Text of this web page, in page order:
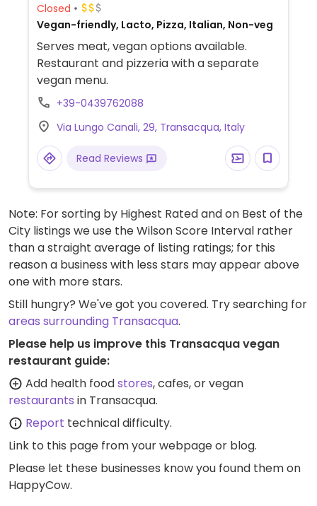
Closed
Vegan-friendly, Lacto, Pizza, Italian, Non-veg
Serves meat, vegan options available.
Restaurant and pizzeria with a separate
vegan menu.
+39-0439762088
Via Lungo Canali, 29, Transacqua, Italy
Read Reviews
Note: For sorting by Highest Rated and on Best of the
City listings we use the Wilson Score Interval rather
than a straight average of listing ratings; for this
reason a business with less stars may appear above
one with more stars.
Still hungry? We've got you covered. Try searching for
areas surrounding Transacqua.
Please help us improve this Transacqua vegan
restaurant guide:
Add health foodstores, cafes, or vegan
restaurants in Transacqua.
Report technical difficulty.
Link to this page from your webpage or blog.
Please let these businesses know you found them on
HappyCow.